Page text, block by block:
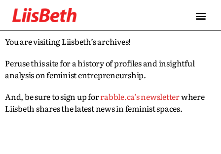
You are visiting Liisbeth’s archives!
Peruse this site for a history of profiles and insightful
analysis on feminist entrepreneurship.
And, be sure to sign up forrabble.ca’s newsletterwhere
Liisbeth shares the latest news in feminist spaces.